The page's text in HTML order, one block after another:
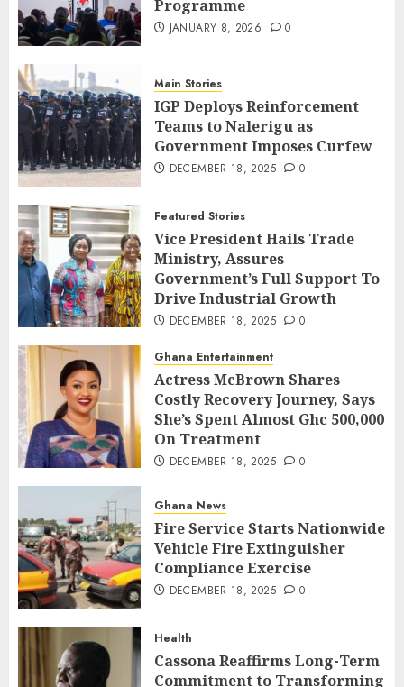
Programme
JANUARY 8, 2026 0
Main Stories
IGP Deploys Reinforcement
Teams to Nalerigu as
Government Imposes Curfew
DECEMBER 18, 2025 0
Featured Stories
Vice President Hails Trade
Ministry, Assures
Government’s Full Support To
Drive Industrial Growth
DECEMBER 18, 2025 0
Ghana Entertainment
Actress McBrown Shares
Costly Recovery Journey, Says
She’s Spent Almost Ghc 500,000
On Treatment
DECEMBER 18, 2025 0
Ghana News
Fire Service Starts Nationwide
Vehicle Fire Extinguisher
Compliance Exercise
DECEMBER 18, 2025 0
Health
Cassona Reaffirms Long-Term
Commitment to Transforming